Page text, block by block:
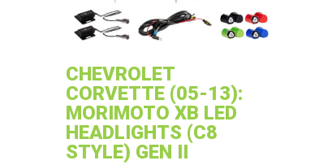
CHEVROLET
CORVETTE (05-13):
MORIMOTO XB LED
HEADLIGHTS (C8
STYLE) GEN II